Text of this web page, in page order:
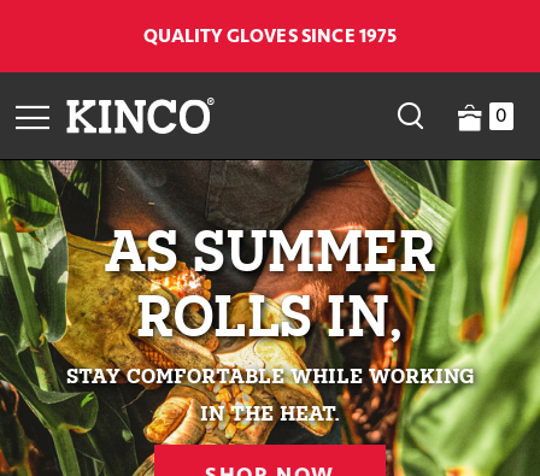
QUALITY GLOVES SINCE 1975
0
AS SUMMER
ROLLS IN,
stay comfortable while working
in the heat.